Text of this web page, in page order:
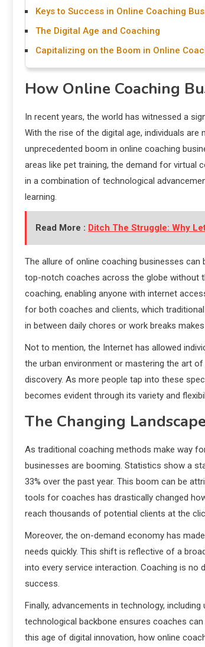
Keys to Success in Online Coaching
The Digital Age and Coaching
Capitalizing on the Boom in Online
How Online Coaching
In recent years, the world has witnessed a
With the rise of the digital age, individuals
unprecedented boom in online coaching
areas like pet training, the demand for virtual
in a combination of technological
learning.
Read More : Ditch The Struggle: Why
The allure of online coaching businesses
top-notch coaches across the globe without
coaching, enabling anyone with internet
for both coaches and clients, which
in between daily chores or work breaks
Not to mention, the Internet has allowed
the urban environment or mastering the art
discovery. As more people tap into these
becomes evident through its variety and
The Changing
As traditional coaching methods make way
businesses are booming. Statistics show a
33% over the past year. This boom can be
tools for coaches has drastically changed
reach thousands of potential clients at the
Moreover, the on-demand economy has
needs quickly. This shift is reflective of a
into every service interaction. Coaching is
success.
Finally, advancements in technology,
technological backbone ensures coaches
this age of digital innovation, how online